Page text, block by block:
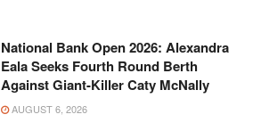
National Bank Open 2026: Alexandra
Eala Seeks Fourth Round Berth
Against Giant-Killer Caty McNally
AUGUST 6, 2026